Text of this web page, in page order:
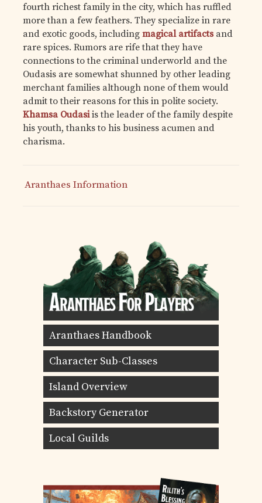
fourth richest family in the city, which has ruffled
more than a few feathers. They specialize in rare
and exotic goods, including magical artifactsand
rare spices. Rumors are rife that they have
connections to the criminal underworld and the
Oudasis are somewhat shunned by other leading
merchant families although none of them would
admit to their reasons for this in polite society.
Khamsa Oudasiis the leader of the family despite
his youth, thanks to his business acumen and
charisma.
Aranthaes Information
Aranthaes Handbook
Character Sub-Classes
Island Overview
Backstory Generator
Local Guilds